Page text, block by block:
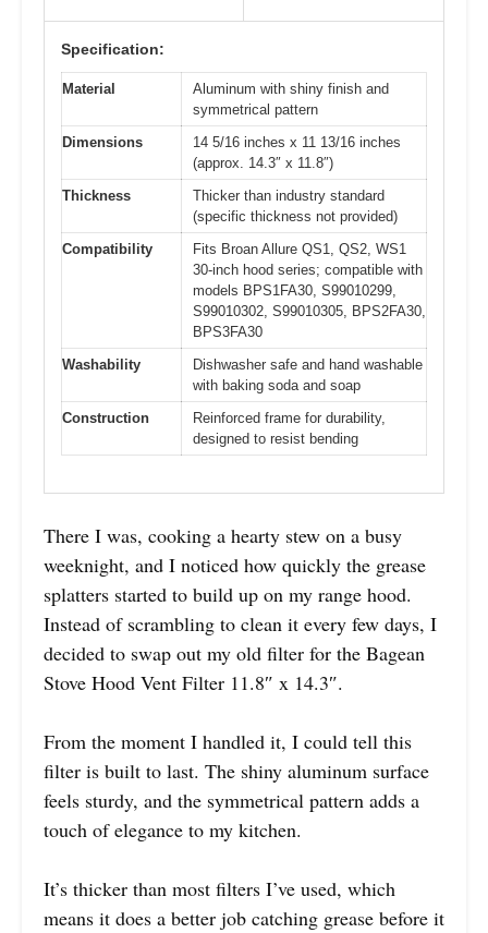
Specification:
Material
Aluminum with shiny finish and
symmetrical pattern
Dimensions
14 5/16 inches x 11 13/16 inches
(approx. 14.3″ x 11.8″)
Thickness
Thicker than industry standard
(specific thickness not provided)
Compatibility
Fits Broan Allure QS1, QS2, WS1
30-inch hood series; compatible with
models BPS1FA30, S99010299,
S99010302, S99010305, BPS2FA30,
BPS3FA30
Washability
Dishwasher safe and hand washable
with baking soda and soap
Construction
Reinforced frame for durability,
designed to resist bending
There I was, cooking a hearty stew on a busy
weeknight, and I noticed how quickly the grease
splatters started to build up on my range hood.
Instead of scrambling to clean it every few days, I
decided to swap out my old filter for the Bagean
Stove Hood Vent Filter 11.8″ x 14.3″.
From the moment I handled it, I could tell this
filter is built to last. The shiny aluminum surface
feels sturdy, and the symmetrical pattern adds a
touch of elegance to my kitchen.
It’s thicker than most filters I’ve used, which
means it does a better job catching grease before it